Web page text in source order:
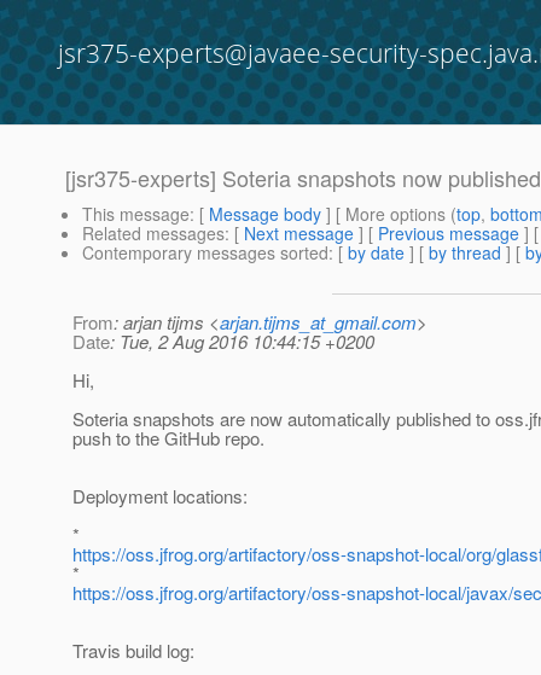
jsr375-experts@javaee-security-
[jsr375-experts] Soteria snapshots now
This message: [ Message body ] [ More options (top,
Related messages: [ Next message ] [ Previous message ]
Contemporary messages sorted: [ by date ] [ by thread ] [
From: arjan tijms <arjan.tijms_at_gmail.com>
Date: Tue, 2 Aug 2016 10:44:15 +0200
Hi,
Soteria snapshots are now automatically published to
push to the GitHub repo.
Deployment locations:
*
https://oss.jfrog.org/artifactory/oss-snapshot-local/org/
*
https://oss.jfrog.org/artifactory/oss-snapshot-local/javax/
Travis build log: